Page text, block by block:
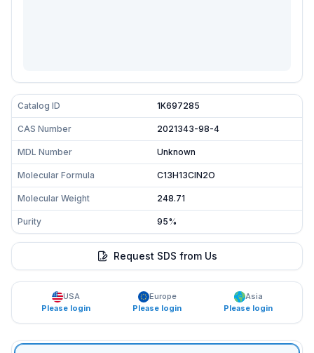
Catalog ID 1K697285
CAS Number 2021343-98-4
MDL Number Unknown
Molecular Formula C13H13ClN2O
Molecular Weight 248.71
Purity 95%
Request SDS from Us
USA
Please login
Europe
Please login
Asia
Please login